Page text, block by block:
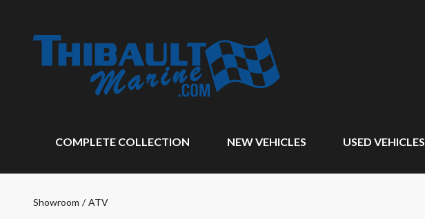
COMPLETE COLLECTION NEW VEHICLES USED VEHICLES
Showroom / ATV